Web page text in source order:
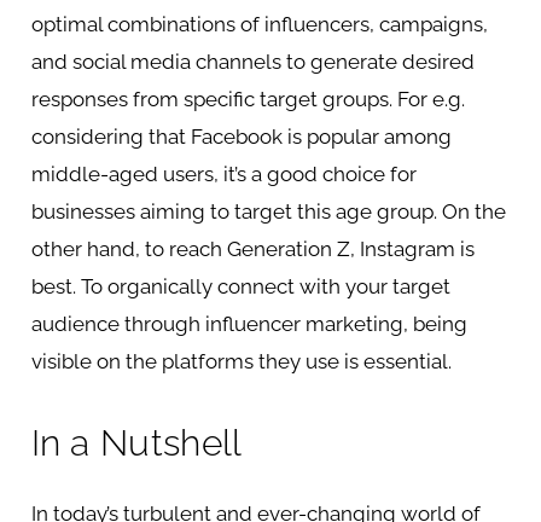
optimal combinations of influencers, campaigns,
and social media channels to generate desired
responses from specific target groups. For e.g.
considering that Facebook is popular among
middle-aged users, it’s a good choice for
businesses aiming to target this age group. On the
other hand, to reach Generation Z, Instagram is
best. To organically connect with your target
audience through influencer marketing, being
visible on the platforms they use is essential.
In a Nutshell
In today’s turbulent and ever-changing world of